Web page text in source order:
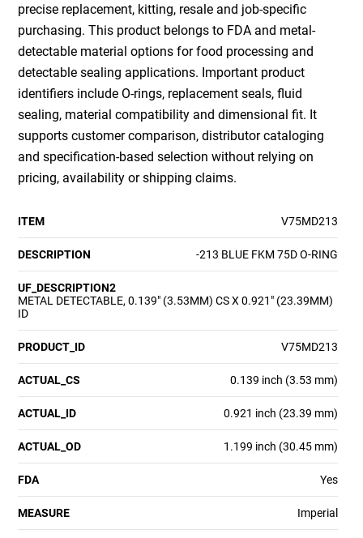
precise replacement, kitting, resale and job-specific
purchasing. This product belongs to FDA and metal-
detectable material options for food processing and
detectable sealing applications. Important product
identifiers include O-rings, replacement seals, fluid
sealing, material compatibility and dimensional fit. It
supports customer comparison, distributor cataloging
and specification-based selection without relying on
pricing, availability or shipping claims.
ITEM V75MD213
DESCRIPTION -213 BLUE FKM 75D O-RING
UF_DESCRIPTION2
METAL DETECTABLE, 0.139" (3.53MM) CS X 0.921" (23.39MM)
ID
PRODUCT_ID V75MD213
ACTUAL_CS 0.139 inch (3.53 mm)
ACTUAL_ID 0.921 inch (23.39 mm)
ACTUAL_OD 1.199 inch (30.45 mm)
FDA Yes
MEASURE Imperial